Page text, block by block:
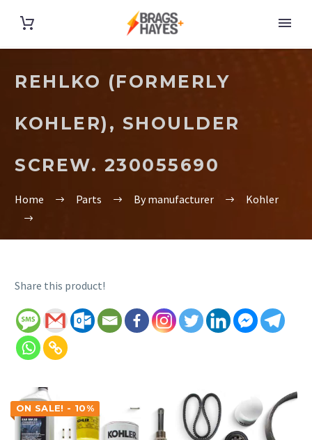
REHLKO (FORMERLY
KOHLER), SHOULDER
SCREW. 230055690
Home Parts By manufacturer Kohler
Share this product!
ON SALE! - 10%